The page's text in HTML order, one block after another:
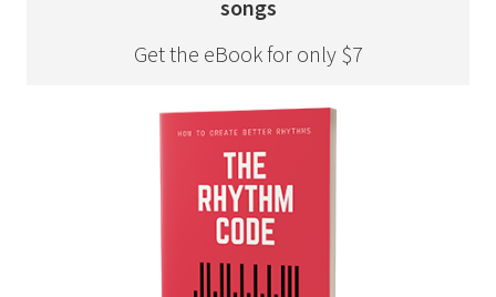
songs
Get the eBook for only $7